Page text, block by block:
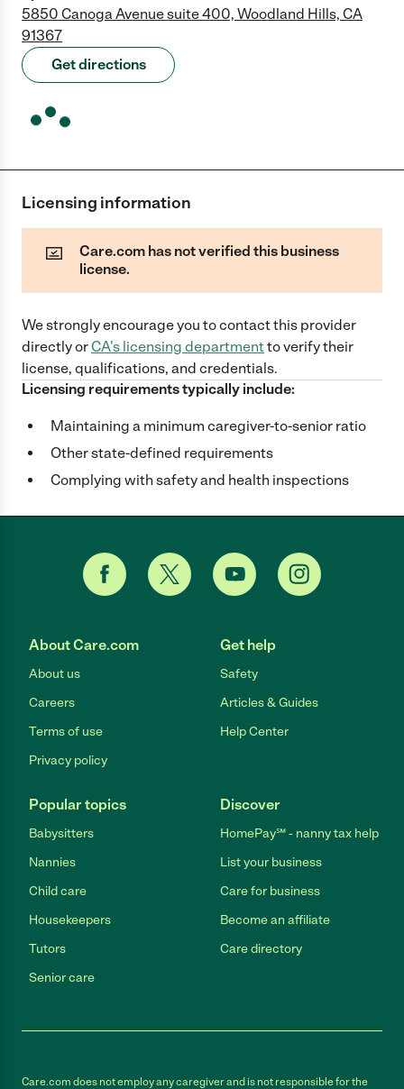
5850 Canoga Avenue suite 400, Woodland Hills, CA
91367
Get directions
Licensing information
Care.com has not verified this business
license.
We strongly encourage you to contact this provider
directlyor CA's licensing departmentto verify their
license, qualifications, and credentials.
Licensing requirements typically include:
Maintaining a minimum caregiver-to-senior ratio
Other state-defined requirements
Complying with safety and health inspections
About Care.com
About us
Careers
Terms of use
Privacy policy
Get help
Safety
Articles & Guides
Help Center
Popular topics
Babysitters
Nannies
Child care
Housekeepers
Tutors
Senior care
Discover
HomePay℠ - nanny tax help
List your business
Care for business
Become an affiliate
Care directory
Care.com does not employ any caregiver and is not responsible for the